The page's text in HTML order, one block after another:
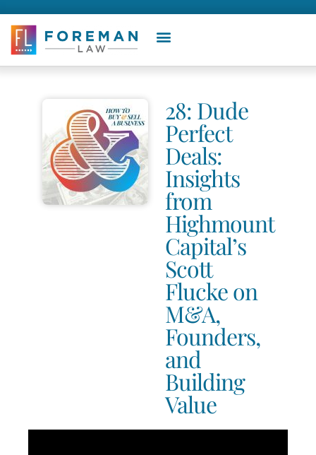
28: Dude
Perfect
Deals:
Insights
from
Highmount
Capital’s
Scott
Flucke on
M&A,
Founders,
and
Building
Value